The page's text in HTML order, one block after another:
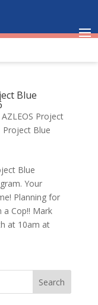
Blue
AZLEOS Project
Project Blue
Blue
Your
Planning for
a Cop!! Mark
at 10am at